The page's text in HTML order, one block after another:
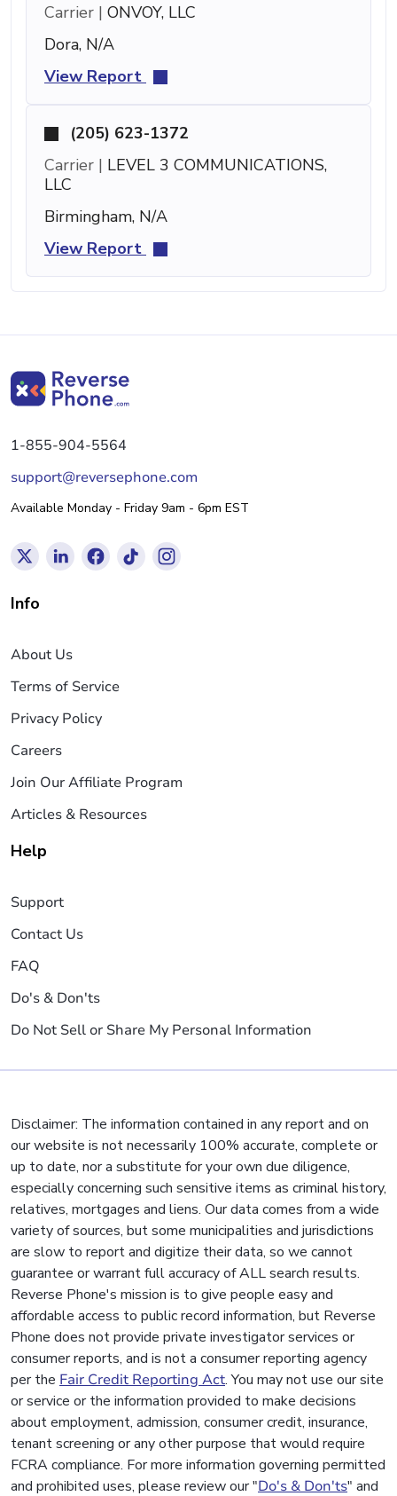
Carrier | ONVOY, LLC
Dora, N/A
View Report
(205) 623-1372
Carrier | LEVEL 3 COMMUNICATIONS,
LLC
Birmingham, N/A
View Report
1-855-904-5564
support@reversephone.com
Available Monday - Friday 9am - 6pm EST
Info
About Us
Terms of Service
Privacy Policy
Careers
Join Our Affiliate Program
Articles & Resources
Help
Support
Contact Us
FAQ
Do's & Don'ts
Do Not Sell or Share My Personal Information
Disclaimer: The information contained in any report and on
our website is not necessarily 100% accurate, complete or
up to date, nor a substitute for your own due diligence,
especially concerning such sensitive items as criminal history,
relatives, mortgages and liens. Our data comes from a wide
variety of sources, but some municipalities and jurisdictions
are slow to report and digitize their data, so we cannot
guarantee or warrant full accuracy of ALL search results.
Reverse Phone's mission is to give people easy and
affordable access to public record information, but Reverse
Phone does not provide private investigator services or
consumer reports, and is not a consumer reporting agency
per the Fair Credit Reporting Act. You may not use our site
or service or the information provided to make decisions
about employment, admission, consumer credit, insurance,
tenant screening or any other purpose that would require
FCRA compliance. For more information governing permitted
and prohibited uses, please review our "Do's & Don'ts" and